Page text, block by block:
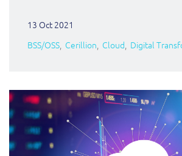
13 Oct 2021
BSS/OSS Cerillion Cloud Digital